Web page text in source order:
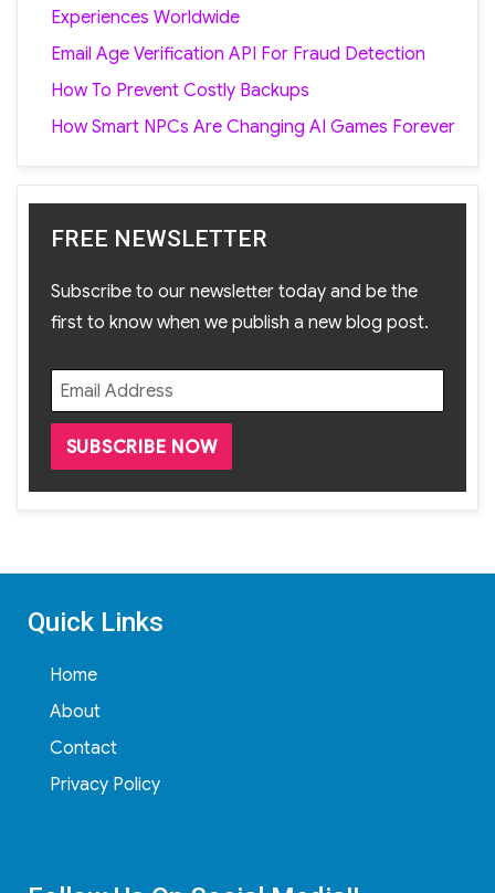
Experiences Worldwide
Email Age Verification API For Fraud Detection
How To Prevent Costly Backups
How Smart NPCs Are Changing AI Games Forever
FREE NEWSLETTER
Subscribe to our newsletter today and be the
first to know when we publish a new blog post.
Quick Links
Home
About
Contact
Privacy Policy